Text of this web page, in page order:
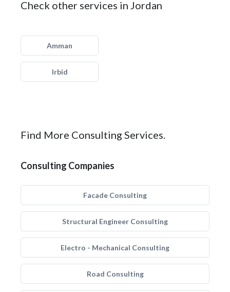
Check other services in Jordan
Amman
Irbid
Find More Consulting Services.
Consulting Companies
Facade Consulting
Structural Engineer Consulting
Electro - Mechanical Consulting
Road Consulting